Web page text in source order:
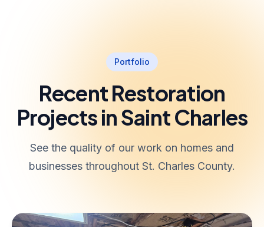
Portfolio
Recent Restoration
Projects in Saint Charles
See the quality of our work on homes and
businesses throughout St. Charles County.